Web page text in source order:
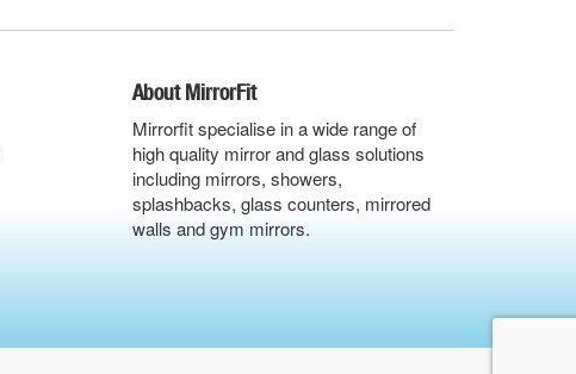
About MirrorFit
Mirrorfit specialise in a wide range of
high quality mirror and glass solutions
including mirrors, showers,
splashbacks, glass counters, mirrored
walls and gym mirrors.